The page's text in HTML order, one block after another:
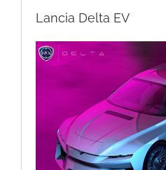
Lancia Delta EV